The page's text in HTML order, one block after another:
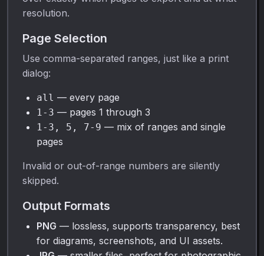
resolution.
Page Selection
Use comma-separated ranges, just like a print
dialog:
all — every page
1-3 — pages 1 through 3
1-3, 5, 7-9 — mix of ranges and single
pages
Invalid or out-of-range numbers are silently
skipped.
Output Formats
PNG — lossless, supports transparency, best
for diagrams, screenshots, and UI assets.